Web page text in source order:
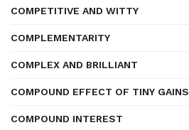
COMPETITIVE AND WITTY
COMPLEMENTARITY
COMPLEX AND BRILLIANT
COMPOUND EFFECT OF TINY GAINS
COMPOUND INTEREST